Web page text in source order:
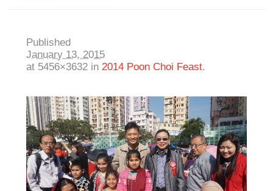
Published
January 13, 2015
at 5456×3632 in2014 Poon Choi Feast.